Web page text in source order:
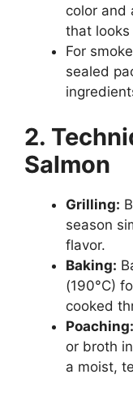
color and
that looks
For
sealed
2.
Salmon
Grilling:
season
flavor.
Baking:
(190°C)
cooked
Poaching:
or broth
a moist,